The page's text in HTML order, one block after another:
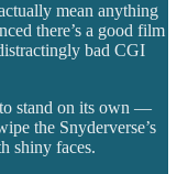
mean anything
there’s a good film
bad CGI
stand on its own —
the Snyderverse’s
shiny faces.